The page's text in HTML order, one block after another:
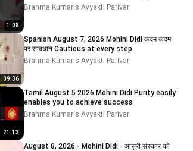
1:08
MOHINI DIDI
Brahma Kumaris Avyakti Parivar
Spanish August 7, 2026 Mohini Didi कदम कदम
पर सावधान Cautious at every step
Brahma Kumaris Avyakti Parivar
Tamil August 5 2026 Mohini Didi Purity easily
enables you to achieve success
Brahma Kumaris Avyakti Parivar
August 8, 2026 - Mohini Didi - आसुरी संस्कार को